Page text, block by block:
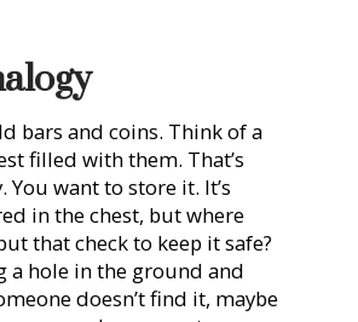
bars and coins. Think of a
filled with them. That’s
You want to store it. It’s
in the chest, but where
that check to keep it safe?
a hole in the ground and
doesn’t find it, maybe